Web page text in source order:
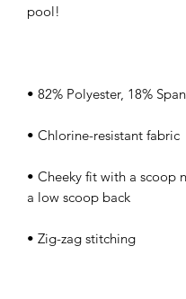
• Cheeky fit with a scoop
• Zig-zag stitching